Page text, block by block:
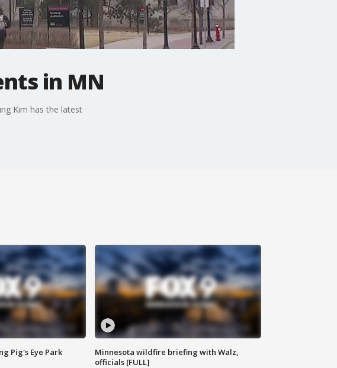
in MN
Kim has the latest
Pig's Eye Park
Minnesota wildfire briefing with Walz,
officials [FULL]